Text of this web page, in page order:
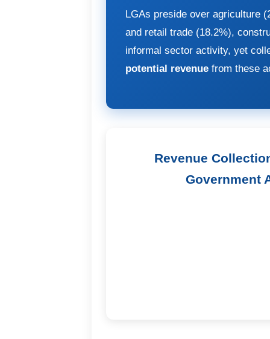
LGAs preside over agriculture
and retail trade (18.2%),
informal sector activity, yet
potential revenue from these
Revenue
Government